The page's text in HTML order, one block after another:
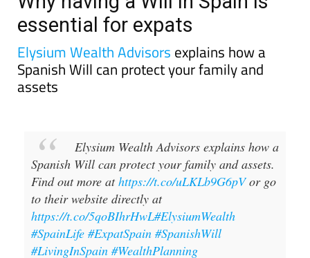
essential for expats
Elysium Wealth Advisors explains how a
Spanish Will can protect your family and
assets
Elysium Wealth Advisors explains how a
Spanish Will can protect your family and assets.
Find out more athttps://t.co/uLKLb9G6pVor go
to their website directly at
https://t.co/5qoBIhrHwL#ElysiumWealth
#SpainLife #ExpatSpain #SpanishWill
#LivingInSpain #WealthPlanning